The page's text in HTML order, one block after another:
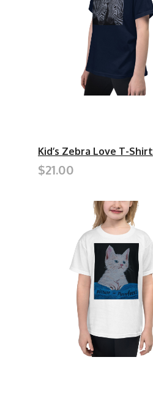
Kid’s Zebra Love T-Shirt
$21.00